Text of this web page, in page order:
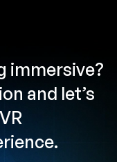
immersive?
and let’s